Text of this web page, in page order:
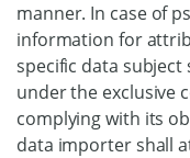
manner. In case of
information for
specific data subject
under the exclusive
complying with its
data importer shall